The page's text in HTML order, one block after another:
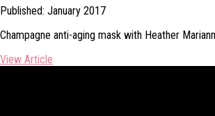
Published: January 2017
Champagne anti-aging mask with Heather
View Article